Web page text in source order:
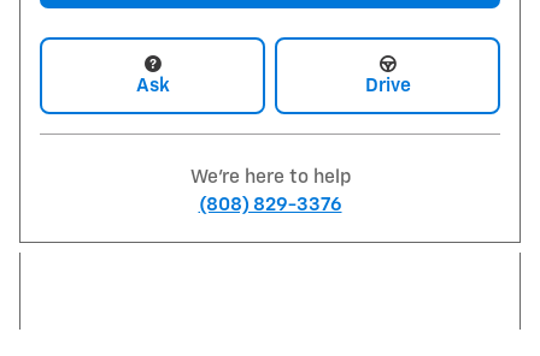
Ask Drive
We're here to help
(808) 829-3376